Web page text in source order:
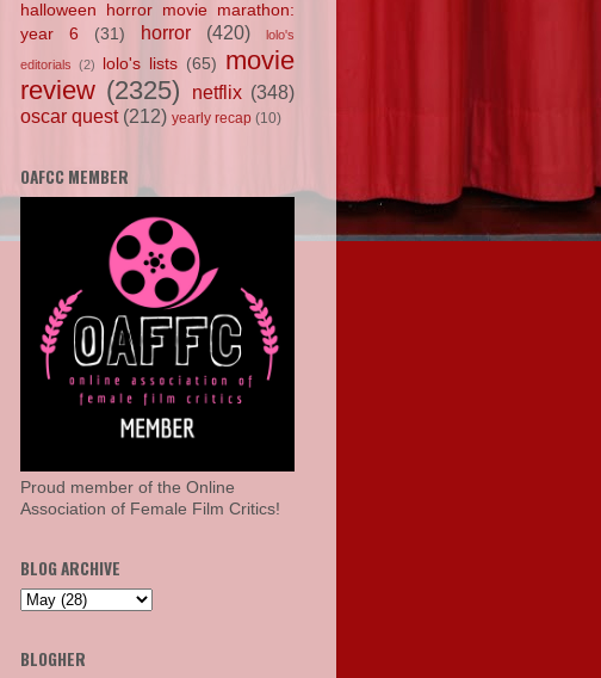
halloween horror movie marathon:
year 6
(31) horror (420) lolo's
editorials (2) lolo's lists (65) movie
review (2325) netflix (348)
oscar quest (212) yearly recap (10)
OAFCC MEMBER
Proud member of the Online
Association of Female Film Critics!
BLOG ARCHIVE
BLOGHER